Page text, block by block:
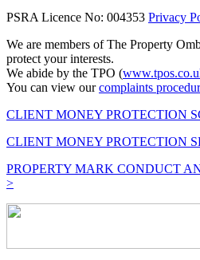
PSRA Licence No: 004353 Privacy
We are members of The Property
protect your interests.
We abide by the TPO (
You can view ourcomplaints
CLIENT MONEY PROTECTION
CLIENT MONEY PROTECTION
PROPERTY MARK CONDUCT
>